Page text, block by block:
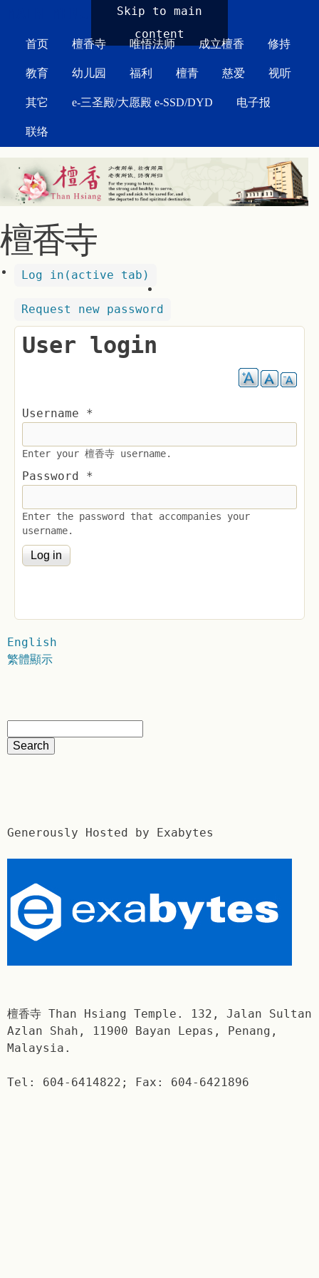
Skip to main
content
首页 檀香寺 唯悟法师 成立檀香 修持
教育 幼儿园 福利 檀青 慈爱 视听
其它 e-三圣殿/大愿殿 e-SSD/DYD 电子报
联络
檀香寺
Log in (active tab)
Request new password
User login
Username *
Enter your 檀香寺 username.
Password *
Enter the password that accompanies your
username.
English
繁體顯示
Generously Hosted by Exabytes
檀香寺 Than Hsiang Temple. 132, Jalan Sultan
Azlan Shah, 11900 Bayan Lepas, Penang,
Malaysia.
Tel: 604-6414822; Fax: 604-6421896